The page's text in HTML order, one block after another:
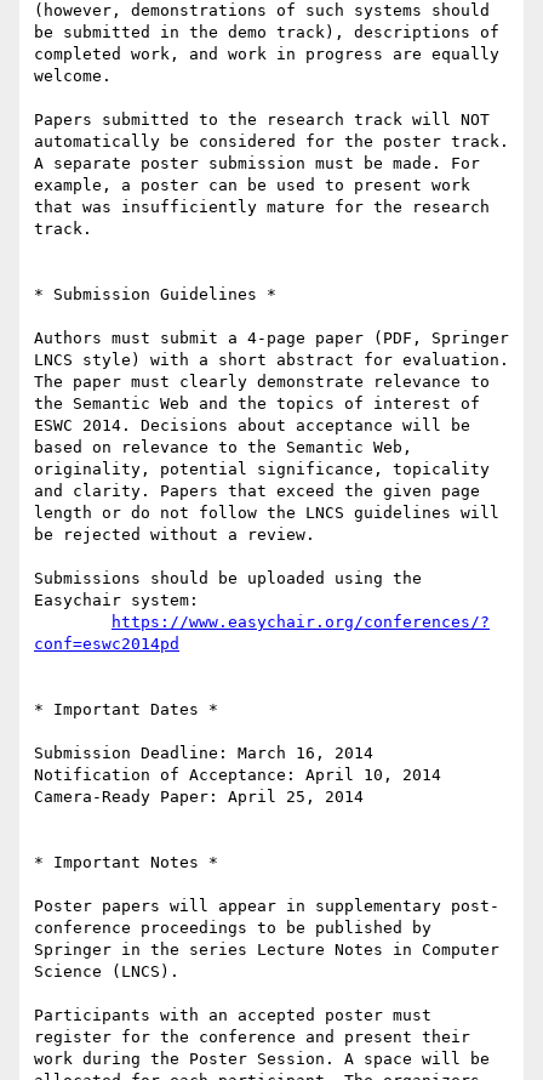
(however, demonstrations of such systems should
be submitted in the demo track), descriptions of
completed work, and work in progress are equally
welcome.
Papers submitted to the research track will NOT
automatically be considered for the poster track.
A separate poster submission must be made. For
example, a poster can be used to present work
that was insufficiently mature for the research
track.
* Submission Guidelines *
Authors must submit a 4-page paper (PDF, Springer
LNCS style) with a short abstract for evaluation.
The paper must clearly demonstrate relevance to
the Semantic Web and the topics of interest of
ESWC 2014. Decisions about acceptance will be
based on relevance to the Semantic Web,
originality, potential significance, topicality
and clarity. Papers that exceed the given page
length or do not follow the LNCS guidelines will
be rejected without a review.
Submissions should be uploaded using the
Easychair system:
https://www.easychair.org/conferences/?
conf=eswc2014pd
* Important Dates *
Submission Deadline: March 16, 2014
Notification of Acceptance: April 10, 2014
Camera-Ready Paper: April 25, 2014
* Important Notes *
Poster papers will appear in supplementary post-
conference proceedings to be published by
Springer in the series Lecture Notes in Computer
Science (LNCS).
Participants with an accepted poster must
register for the conference and present their
work during the Poster Session. A space will be